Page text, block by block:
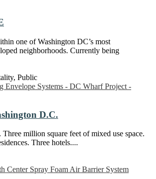
one of Washington DC’s most
neighborhoods. Currently being
, Public
D.C.
Three million square feet of mixed use space.
Three hotels....